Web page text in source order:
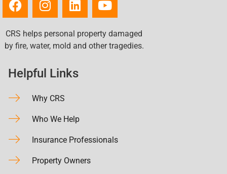
CRS helps personal property damaged
by fire, water, mold and other tragedies.
Helpful Links
Why CRS
Who We Help
Insurance Professionals
Property Owners